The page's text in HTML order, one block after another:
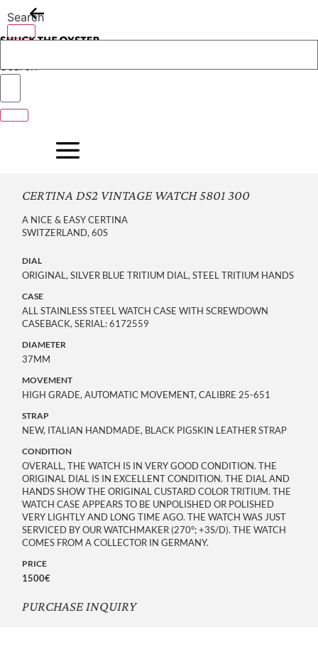
to
content
Search
Search
CERTINA DS2 VINTAGE WATCH 5801 300
A NICE & EASY CERTINA
SWITZERLAND, 60S
DIAL
ORIGINAL, SILVER BLUE TRITIUM DIAL, STEEL TRITIUM HANDS
CASE
ALL STAINLESS STEEL WATCH CASE WITH SCREWDOWN
CASEBACK, SERIAL: 6172559
DIAMETER
37MM
MOVEMENT
HIGH GRADE, AUTOMATIC MOVEMENT, CALIBRE 25-651
STRAP
NEW, ITALIAN HANDMADE, BLACK PIGSKIN LEATHER STRAP
CONDITION
OVERALL, THE WATCH IS IN VERY GOOD CONDITION. THE
ORIGINAL DIAL IS IN EXCELLENT CONDITION. THE DIAL AND
HANDS SHOW THE ORIGINAL CUSTARD COLOR TRITIUM. THE
WATCH CASE APPEARS TO BE UNPOLISHED OR POLISHED
VERY LIGHTLY AND LONG TIME AGO. THE WATCH WAS JUST
SERVICED BY OUR WATCHMAKER (270°; +3S/D). THE WATCH
COMES FROM A COLLECTOR IN GERMANY.
PRICE
1500€
PURCHASE INQUIRY